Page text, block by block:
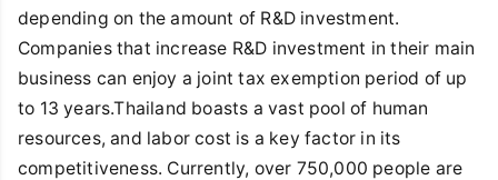
depending on the amount of R&D investment.
Companies that increase R&D investment in their main
business can enjoy a joint tax exemption period of up
to 13 years.Thailand boasts a vast pool of human
resources, and labor cost is a key factor in its
competitiveness. Currently, over 750,000 people are